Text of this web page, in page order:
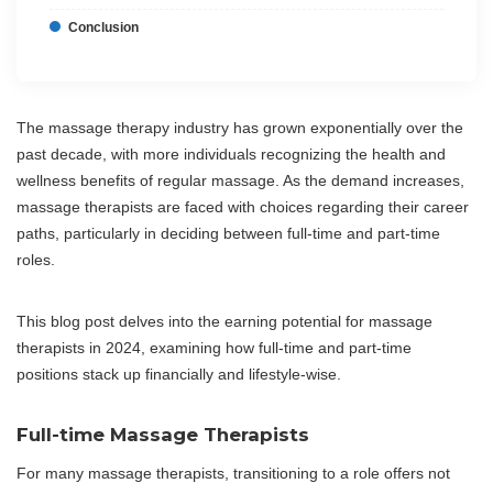
Conclusion
The massage therapy industry has grown exponentially over the
past decade, with more individuals recognizing the health and
wellness benefits of regular massage. As the demand increases,
massage therapists are faced with choices regarding their career
paths, particularly in deciding between full-time and part-time
roles.
This blog post delves into the earning potential for massage
therapists in 2024, examining how full-time and part-time
positions stack up financially and lifestyle-wise.
Full-time Massage Therapists
For many massage therapists, transitioning to a role offers not